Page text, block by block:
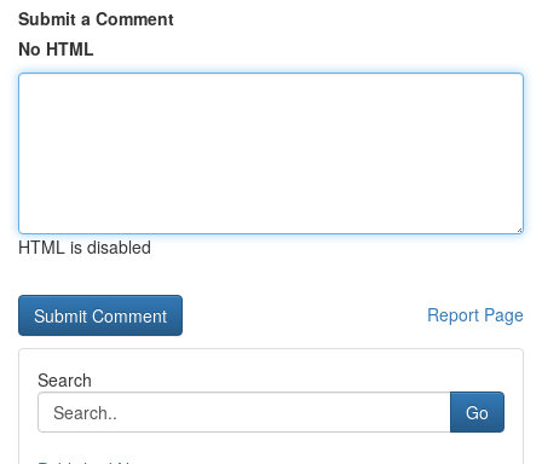
Submit a Comment
No HTML
HTML is disabled
Report Page
Search
Go